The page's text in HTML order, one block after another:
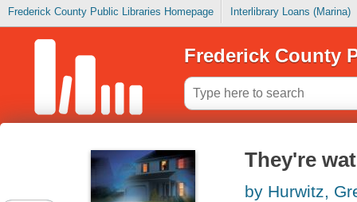
Frederick County Public Libraries Homepage Interlibrary Loans (Marina)
Frederick County
They're
by Hurwitz,